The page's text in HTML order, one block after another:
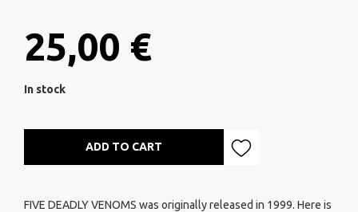
25,00 €
In stock
ADD TO CART
FIVE DEADLY VENOMS was originally released in 1999. Here is